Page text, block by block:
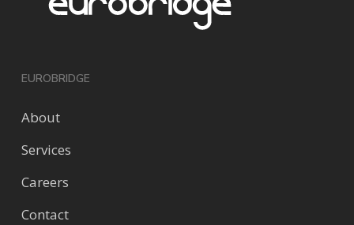
EUROBRIDGE
About
Services
Careers
Contact